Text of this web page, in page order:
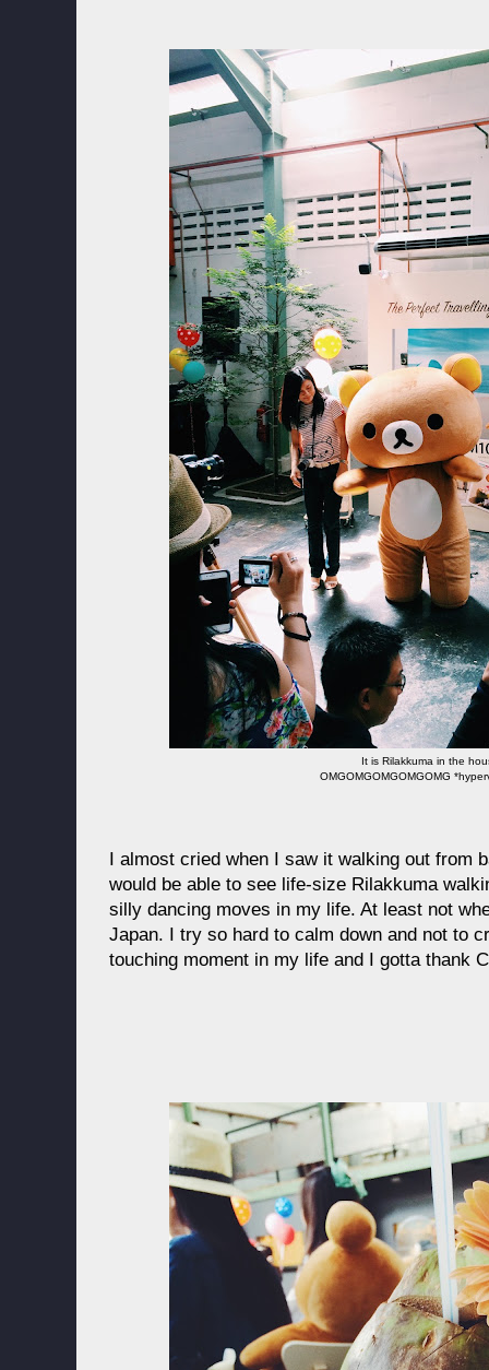
It is Rilakkuma in the
OMGOMGOMGOMGOMG
I almost cried when I saw it walking out from
would be able to see life-size Rilakkuma
silly dancing moves in my life. At least not
Japan. I try so hard to calm down and not to
touching moment in my life and I gotta thank